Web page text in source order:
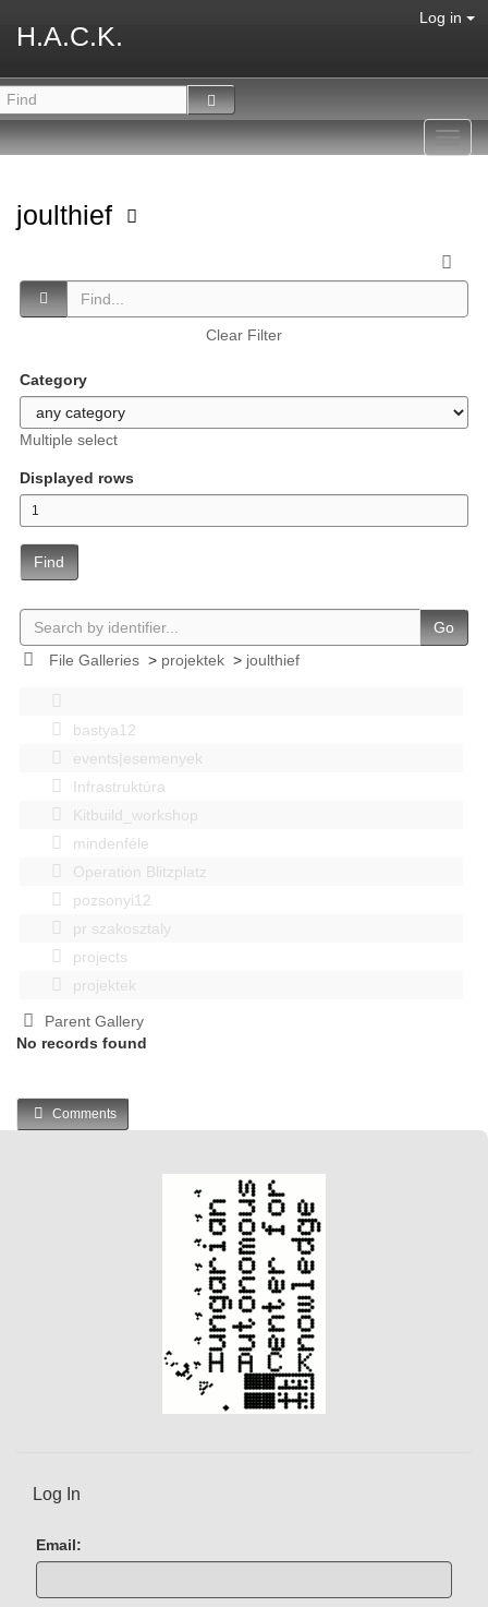
H.A.C.K.
Log in
joulthief
Clear Filter
Category
Multiple select
Displayed rows
Find
Go
File Galleries> projektek> joulthief
bastya12
events|esemenyek
Infrastruktúra
Kitbuild_workshop
mindenféle
Operation Blitzplatz
pozsonyi12
pr szakosztaly
projects
projektek
Parent Gallery
No records found
Comments
Log In
Email: